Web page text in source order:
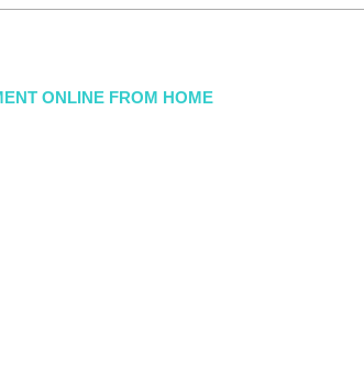
ONLINE FROM HOME